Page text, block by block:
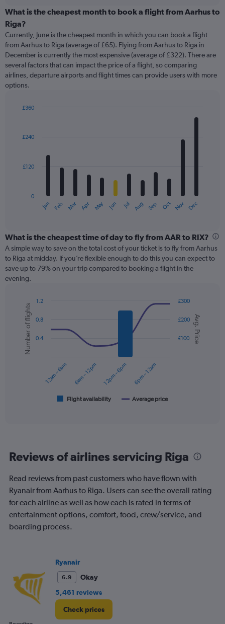
categories.
Range:
categories.
The
chart
has
1
Y
displaying
What is the cheapest month to book a flight from Aarhus to
Riga?
Currently, June is the cheapest month in which you can book a flight
from Aarhus to Riga (average of £65). Flying from Aarhus to Riga in
December is currently the most expensive (average of £322). There are
several factors that can impact the price of a flight, so comparing
airlines, departure airports and flight times can provide users with more
options.
with
12
The
categories.
Range:
12
categories.
The
chart
axis
displaying
values.
Range:
Jan Feb Mar Apr May Jun Jul Aug Sep Oct Nov Dec
0
£120
£240
£360
What is the cheapest time of day to fly from AAR to RIX?
A simple way to save on the total cost of your ticket is to fly from Aarhus
to Riga at midday. If you’re flexible enough to do this you can expect to
save up to 79% on your trip compared to booking a flight in the
evening.
Combination
chart
with
data
series.
6
The
chart
has
2
Y
axes
displaying
Number
of
flights.
Chart
graphic.
Avg. Price
Number of flights
Flight availability Average price
12am – 6am 6am – 12pm 12pm – 6pm 6pm – 12am
£100
£200
£300
0.4
0.8
1.2
Reviews of airlines servicing Riga
Read reviews from past customers who have flown with
Ryanair from Aarhus to Riga. Users can see the overall rating
for each airline as well as how each is rated in terms of
entertainment options, comfort, food, crew/service, and
boarding process.
Ryanair
6.9
Okay
5,461 reviews
Check prices